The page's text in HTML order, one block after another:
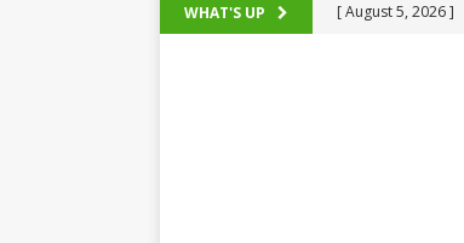
WHAT'S UP [ August 5, 2026 ]